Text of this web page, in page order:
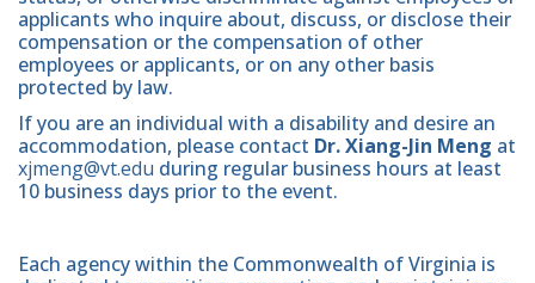
applicants who inquire about, discuss, or disclose their
compensation or the compensation of other
employees or applicants, or on any other basis
protected by law.
If you are an individual with a disability and desire an
accommodation, please contact Dr. Xiang-Jin Meng at
xjmeng@vt.edu during regular business hours at least
10 business days prior to the event.
Each agency within the Commonwealth of Virginia is